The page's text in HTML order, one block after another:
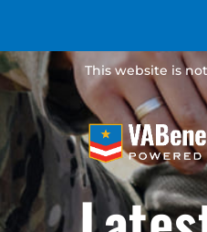
This website is